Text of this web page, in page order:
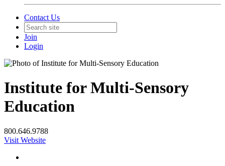
Contact Us
Join
Login
Institute for Multi-Sensory
Education
800.646.9788
Visit Website